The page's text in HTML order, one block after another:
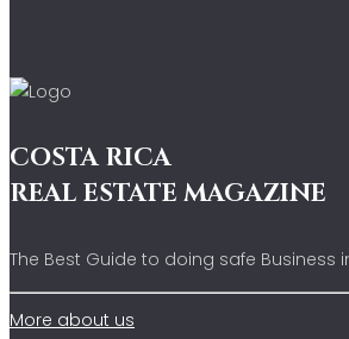
COSTA RICA
REAL ESTATE MAGAZINE
The Best Guide to doing safe Business
More about us